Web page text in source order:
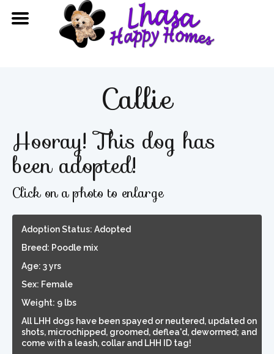
Callie
Hooray! This dog has
been adopted!
Click on a photo to enlarge
Adoption Status: Adopted
Breed: Poodle mix
Age: 3 yrs
Sex: Female
Weight: 9 lbs
All LHH dogs have been spayed or neutered, updated on
shots, microchipped, groomed, deflea'd, dewormed; and
come with a leash, collar and LHH ID tag!